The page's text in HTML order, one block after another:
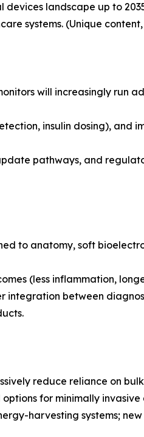
landscape up to
systems. (Unique
will increasingly run
insulin dosing), and
pathways, and
to anatomy, soft
(less inflammation,
between
reduce reliance on
for minimally invasive
harvesting systems;